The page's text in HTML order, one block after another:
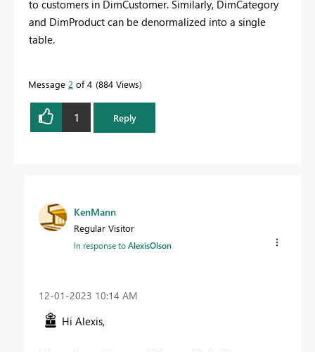
to customers in DimCustomer. Similarly, DimCategory
and DimProduct can be denormalized into a single
table.
Message 2 of 4 884 Views
1 Reply
KenMann
Regular Visitor
In response toAlexisOlson
‎12-01-2023 10:14 AM
Hi Alexis,